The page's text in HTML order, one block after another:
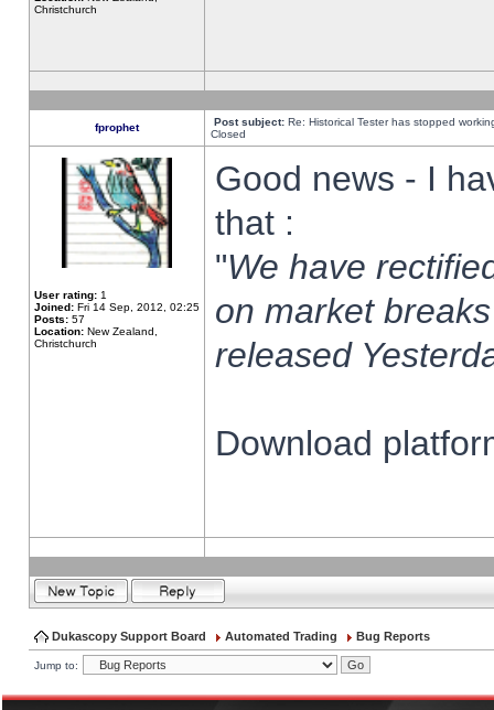
Christchurch
fprophet Post subject: Re: Historical Tester has stopped
Closed
User rating: 1
Joined: Fri 14 Sep, 2012, 02:25
Posts: 57
Location: New Zealand,
Christchurch
Good news - I
that :
"We have
on market
released
Download
Dukascopy Support Board Automated Trading Bug Reports
Jump to: